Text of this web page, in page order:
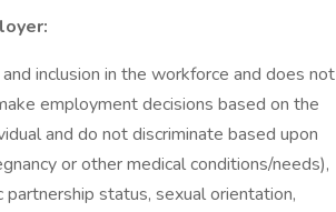
inclusion in the workforce and does not
employment decisions based on the
and do not discriminate based upon
or other medical conditions/needs),
status, sexual orientation,